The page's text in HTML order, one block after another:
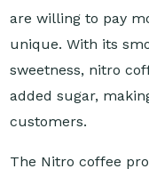
are willing to pay
unique. With its
sweetness, nitro
added sugar,
customers.
The Nitro coffee